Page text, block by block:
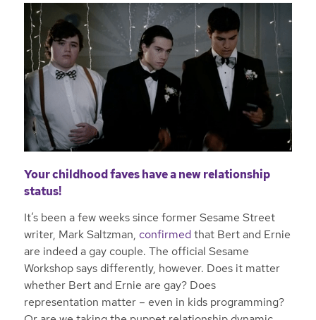
Your childhood faves have a new relationship
status!
It’s been a few weeks since former Sesame Street
writer, Mark Saltzman, confirmedthat Bert and Ernie
are indeed a gay couple. The official Sesame
Workshop says differently, however. Does it matter
whether Bert and Ernie are gay? Does
representation matter – even in kids programming?